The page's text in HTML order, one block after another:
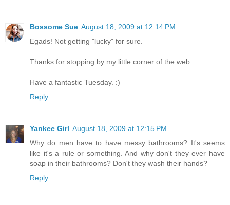
Bossome Sue August 18, 2009 at 12:14 PM
Egads! Not getting "lucky" for sure.
Thanks for stopping by my little corner of the web.
Have a fantastic Tuesday. :)
Reply
Yankee Girl August 18, 2009 at 12:15 PM
Why do men have to have messy bathrooms? It's seems
like it's a rule or something. And why don't they ever have
soap in their bathrooms? Don't they wash their hands?
Reply